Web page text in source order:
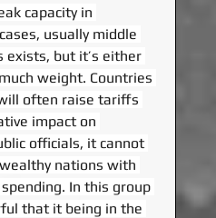
capacity in
usually middle
exists, but it’s either
weight. Countries
often raise tariffs
impact on
officials, it cannot
nations with
In this group
that it being in the